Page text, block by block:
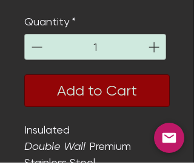
Quantity *
Add to Cart
Insulated
Double Wall Premium
Stainless Steel